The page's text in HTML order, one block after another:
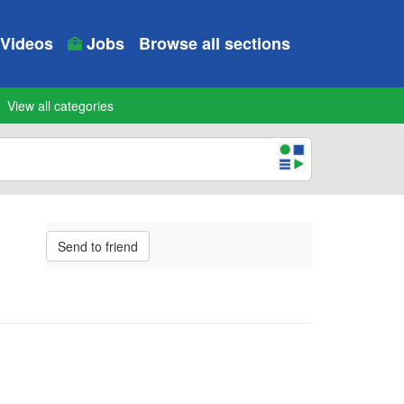
Videos Jobs Browse all sections
View all categories
Send to friend